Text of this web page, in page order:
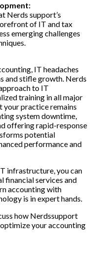
Nerds support’s
of IT and tax
emerging challenges
IT headaches
and stifle growth. Nerds
to IT
training in all major
practice remains
system downtime,
offering rapid-response
potential
performance and
infrastructure, you can
financial services and
accounting with
is in expert hands.
how Nerdssupport
your accounting